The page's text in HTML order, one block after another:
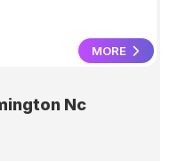
MORE
Nc